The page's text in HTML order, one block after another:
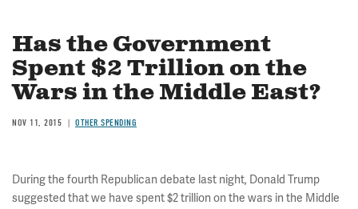
Has the Government
Spent $2 Trillion on the
Wars in the Middle East?
NOV 11, 2015 OTHER SPENDING
During the fourth Republican debate last night, Donald Trump
suggested that we have spent $2 trillion on the wars in the Middle